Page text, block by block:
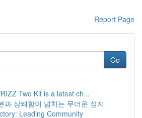
Report Page
Go
Two Kit is a latest ch...
과 상쾌함이 넘치는 무더운 성지
Leading Community